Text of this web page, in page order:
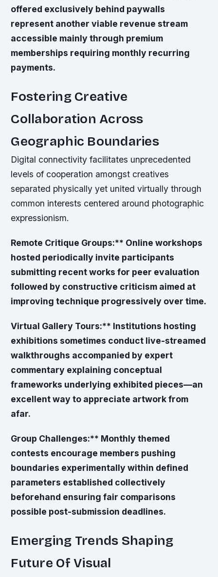
offered exclusively behind paywalls
represent another viable revenue stream
accessible mainly through premium
memberships requiring monthly recurring
payments.
Fostering Creative
Collaboration Across
Geographic Boundaries
Digital connectivity facilitates unprecedented
levels of cooperation amongst creatives
separated physically yet united virtually through
common interests centered around photographic
expressionism.
Remote Critique Groups:** Online workshops
hosted periodically invite participants
submitting recent works for peer evaluation
followed by constructive criticism aimed at
improving technique progressively over time.
Virtual Gallery Tours:** Institutions hosting
exhibitions sometimes conduct live-streamed
walkthroughs accompanied by expert
commentary explaining conceptual
frameworks underlying exhibited pieces—an
excellent way to appreciate artwork from
afar.
Group Challenges:** Monthly themed
contests encourage members pushing
boundaries experimentally within defined
parameters established collectively
beforehand ensuring fair comparisons
possible post-submission deadlines.
Emerging Trends Shaping
Future Of Visual